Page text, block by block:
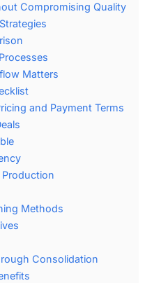
Compromising Quality
Matters
and Payment Terms
Methods
Consolidation